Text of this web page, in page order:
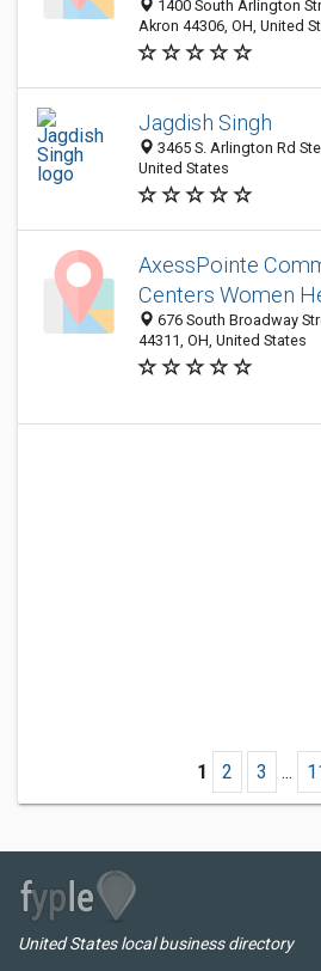
1400 South Arlington
Akron 44306, OH, United
Jagdish Singh
3465 S. Arlington Rd
United States
AxessPointe
Centers Women
676 South Broadway
44311, OH, United States
1 2 3 ...
United States local business directory